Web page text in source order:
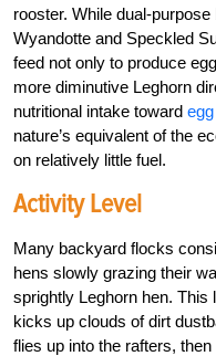
rooster. While dual-
Wyandotte and Speckled
feed not only to produce
more diminutive Leghorn
nutritional intake toward
nature’s equivalent of the
on relatively little fuel.
Activity Level
Many backyard flocks
hens slowly grazing their
sprightly Leghorn hen.
kicks up clouds of dirt
flies up into the rafters,